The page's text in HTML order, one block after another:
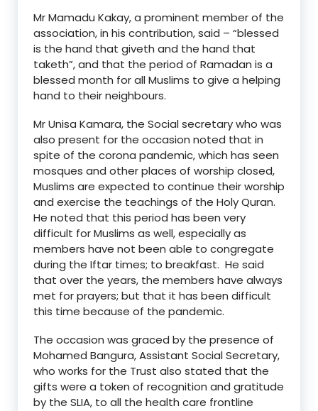
Mr Mamadu Kakay, a prominent member of the
association, in his contribution, said – “blessed
is the hand that giveth and the hand that
taketh”, and that the period of Ramadan is a
blessed month for all Muslims to give a helping
hand to their neighbours.
Mr Unisa Kamara, the Social secretary who was
also present for the occasion noted that in
spite of the corona pandemic, which has seen
mosques and other places of worship closed,
Muslims are expected to continue their worship
and exercise the teachings of the Holy Quran.
He noted that this period has been very
difficult for Muslims as well, especially as
members have not been able to congregate
during the Iftar times; to breakfast. He said
that over the years, the members have always
met for prayers; but that it has been difficult
this time because of the pandemic.
The occasion was graced by the presence of
Mohamed Bangura, Assistant Social Secretary,
who works for the Trust also stated that the
gifts were a token of recognition and gratitude
by the SLIA, to all the health care frontline